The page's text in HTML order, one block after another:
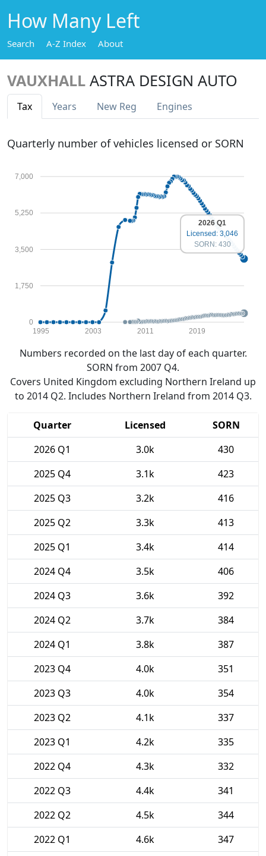
How Many Left
Search A-Z Index About
VAUXHALL ASTRA DESIGN AUTO
Tax Years New Reg Engines
Quarterly number of vehicles licensed or SORN
0
1,750
3,500
5,250
7,000
1995 2003 2011 2019
2026 Q1
Licensed: 3,046
SORN: 430
Numbers recorded on the last day of each quarter.
SORN from 2007 Q4.
Covers United Kingdom excluding Northern Ireland up
to 2014 Q2. Includes Northern Ireland from 2014 Q3.
Quarter Licensed
SORN
2026 Q1
3.0k
430
2025 Q4
3.1k
423
2025 Q3
3.2k
416
2025 Q2
3.3k
413
2025 Q1
3.4k
414
2024 Q4
3.5k
406
2024 Q3
3.6k
392
2024 Q2
3.7k
384
2024 Q1
3.8k
387
2023 Q4
4.0k
351
2023 Q3
4.0k
354
2023 Q2
4.1k
337
2023 Q1
4.2k
335
2022 Q4
4.3k
332
2022 Q3
4.4k
341
2022 Q2
4.5k
344
2022 Q1
4.6k
347